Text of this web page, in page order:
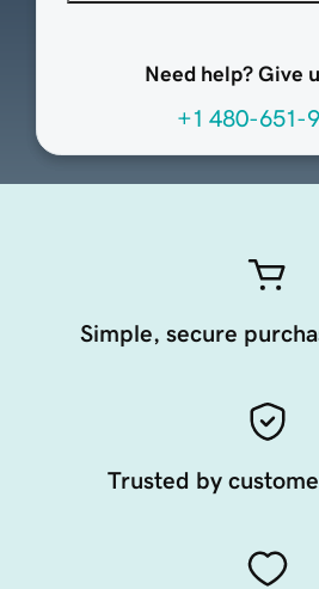
Need help? Give
+1 480-651-
Simple, secure
Trusted by